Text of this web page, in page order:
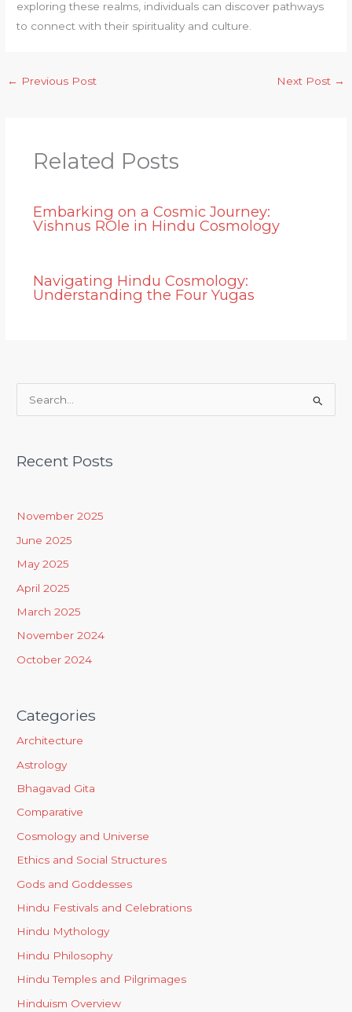
exploring these realms, individuals can discover pathways
to connect with their spirituality and culture.
← Previous Post Next Post →
Related Posts
Embarking on a Cosmic Journey:
Vishnus ROle in Hindu Cosmology
Navigating Hindu Cosmology:
Understanding the Four Yugas
r
:
Recent Posts
November 2025
June 2025
May 2025
April 2025
March 2025
November 2024
October 2024
Categories
Architecture
Astrology
Bhagavad Gita
Comparative
Cosmology and Universe
Ethics and Social Structures
Gods and Goddesses
Hindu Festivals and Celebrations
Hindu Mythology
Hindu Philosophy
Hindu Temples and Pilgrimages
Hinduism Overview